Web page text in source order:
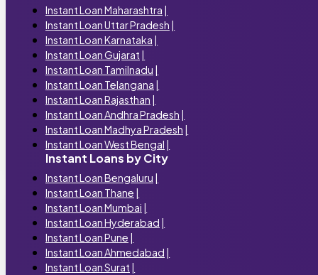
Instant Loan Maharashtra |
Instant Loan Uttar Pradesh |
Instant Loan Karnataka |
Instant Loan Gujarat |
Instant Loan Tamilnadu |
Instant Loan Telangana |
Instant Loan Rajasthan |
Instant Loan Andhra Pradesh |
Instant Loan Madhya Pradesh |
Instant Loan West Bengal |
Instant Loans by City
Instant Loan Bengaluru |
Instant Loan Thane |
Instant Loan Mumbai |
Instant Loan Hyderabad |
Instant Loan Pune |
Instant Loan Ahmedabad |
Instant Loan Surat |